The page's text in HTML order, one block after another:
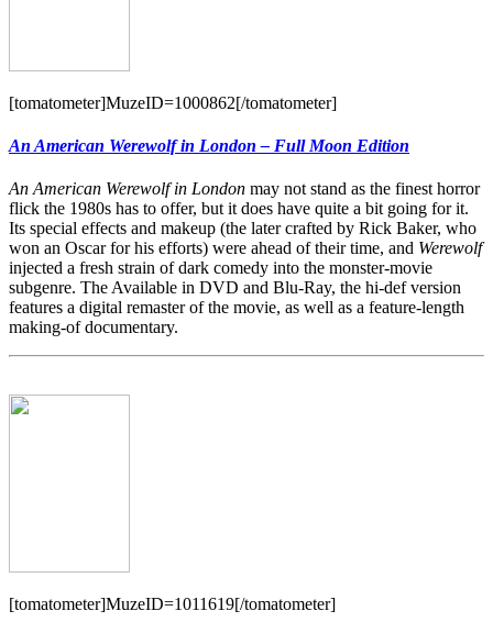
[tomatometer]MuzeID=1000862[/tomatometer]
An American Werewolf in London – Full Moon Edition
An American Werewolf in London may not stand as the finest horror
flick the 1980s has to offer, but it does have quite a bit going for it.
Its special effects and makeup (the later crafted by Rick Baker, who
won an Oscar for his efforts) were ahead of their time, and Werewolf
injected a fresh strain of dark comedy into the monster-movie
subgenre. The Available in DVD and Blu-Ray, the hi-def version
features a digital remaster of the movie, as well as a feature-length
making-of documentary.
[tomatometer]MuzeID=1011619[/tomatometer]